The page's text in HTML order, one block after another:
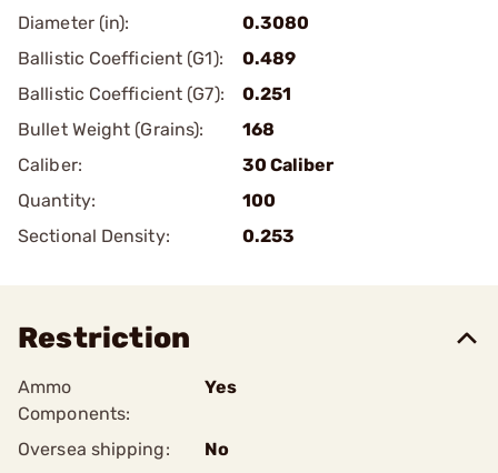
Diameter (in):
0.3080
Ballistic Coefficient (G1):
0.489
Ballistic Coefficient (G7):
0.251
Bullet Weight (Grains):
168
Caliber:
30 Caliber
Quantity:
100
Sectional Density:
0.253
Restriction
Ammo
Components:
Yes
Oversea shipping:
No